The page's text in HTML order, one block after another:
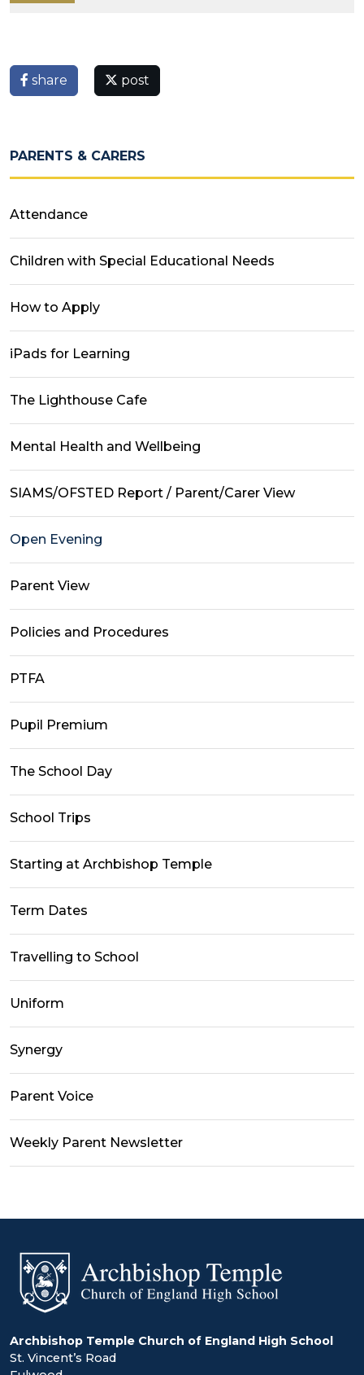
share post
PARENTS & CARERS
Attendance
Children with Special Educational Needs
How to Apply
iPads for Learning
The Lighthouse Cafe
Mental Health and Wellbeing
SIAMS/OFSTED Report / Parent/Carer View
Open Evening
Parent View
Policies and Procedures
PTFA
Pupil Premium
The School Day
School Trips
Starting at Archbishop Temple
Term Dates
Travelling to School
Uniform
Synergy
Parent Voice
Weekly Parent Newsletter
Archbishop Temple Church of England High School
St. Vincent’s Road